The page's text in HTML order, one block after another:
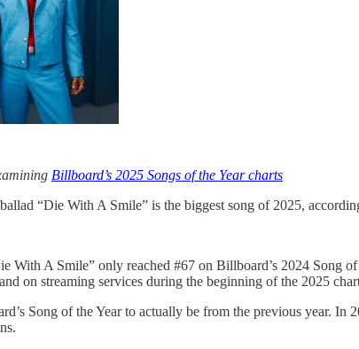
Billboard’s 2025 Songs of the Year charts
“Die With A Smile” is the biggest song of 2025,
With A Smile” only reached #67 on Billboard’s 2024 Song
on streaming services during the beginning of the 2025
Song of the Year to actually be from the previous year.